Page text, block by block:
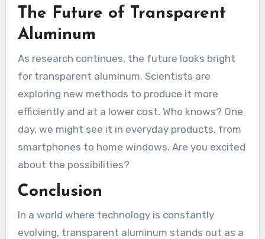
The Future of Transparent
Aluminum
As research continues, the future looks bright
for transparent aluminum. Scientists are
exploring new methods to produce it more
efficiently and at a lower cost. Who knows? One
day, we might see it in everyday products, from
smartphones to home windows. Are you excited
about the possibilities?
Conclusion
In a world where technology is constantly
evolving, transparent aluminum stands out as a